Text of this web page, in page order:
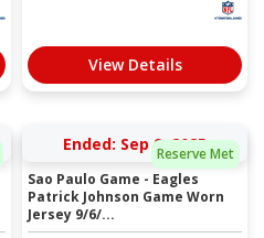
View Details
Reserve Met
Ended: Sep 9, 2025
Sao Paulo Game - Eagles
Patrick Johnson Game Worn
Jersey 9/6/...